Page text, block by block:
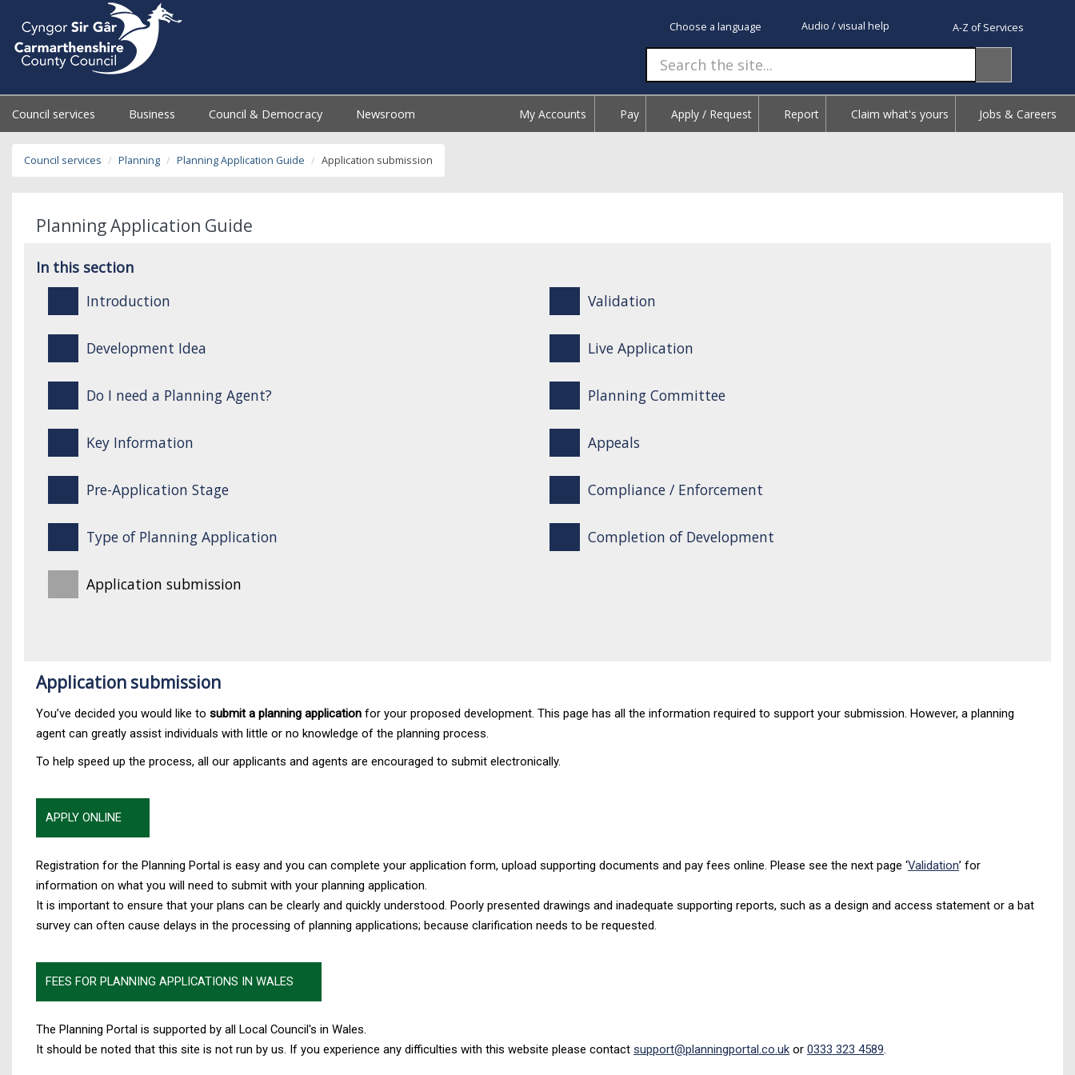
Choose a language Audio / visual help A-Z of Services
Council services Business Council & Democracy Newsroom My Accounts Pay Apply / Request Report Claim what's yours Jobs & Careers
Council services Planning Planning Application Guide Application submission
Planning Application Guide
In this section
Introduction
Development Idea
Do I need a Planning Agent?
Key Information
Pre-Application Stage
Type of Planning Application
Application submission
Validation
Live Application
Planning Committee
Appeals
Compliance / Enforcement
Completion of Development
Application submission
You’ve decided you would like to submit a planning application for your proposed development. This page has all the information required to support your submission. However, a planning
agent can greatly assist individuals with little or no knowledge of the planning process.
To help speed up the process, all our applicants and agents are encouraged to submit electronically.
APPLY ONLINE
Registration for the Planning Portal is easy and you can complete your application form, upload supporting documents and pay fees online. Please see the next page ‘Validation’ for
information on what you will need to submit with your planning application.
It is important to ensure that your plans can be clearly and quickly understood. Poorly presented drawings and inadequate supporting reports, such as a design and access statement or a bat
survey can often cause delays in the processing of planning applications; because clarification needs to be requested.
FEES FOR PLANNING APPLICATIONS IN WALES
The Planning Portal is supported by all Local Council's in Wales.
It should be noted that this site is not run by us. If you experience any difficulties with this website please contact support@planningportal.co.uk or 0333 323 4589.